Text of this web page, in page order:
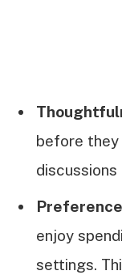
before they
enjoy
settings.